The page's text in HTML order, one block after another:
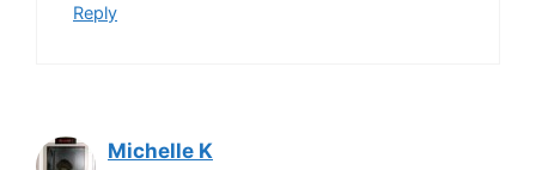
Reply
Michelle K